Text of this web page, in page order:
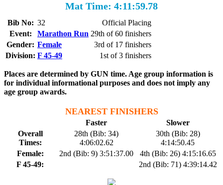
Mat Time: 4:11:59.78
Bib No: 32
Official Placing
Event:
Marathon Run 29th of 60 finishers
Gender: Female
3rd of 17 finishers
Division: F 45-49 1st of 3 finishers
Places are determined by GUN time. Age group information is
for individual informational purposes and does not imply any
age group awards.
NEAREST FINISHERS
Faster
Slower
Overall
Times:
28th (Bib: 34)
4:06:02.62
30th (Bib: 28)
4:14:50.45
Female:
2nd (Bib: 9) 3:51:37.00
4th (Bib: 26) 4:15:16.65
F 45-49:
2nd (Bib: 71) 4:39:14.42